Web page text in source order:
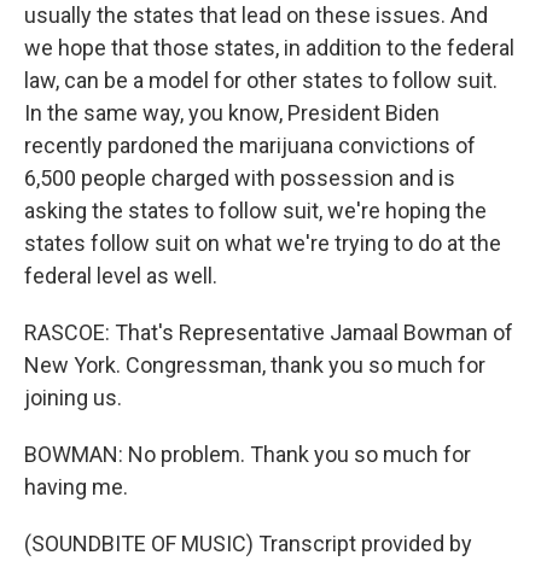
usually the states that lead on these issues. And
we hope that those states, in addition to the federal
law, can be a model for other states to follow suit.
In the same way, you know, President Biden
recently pardoned the marijuana convictions of
6,500 people charged with possession and is
asking the states to follow suit, we're hoping the
states follow suit on what we're trying to do at the
federal level as well.
RASCOE: That's Representative Jamaal Bowman of
New York. Congressman, thank you so much for
joining us.
BOWMAN: No problem. Thank you so much for
having me.
(SOUNDBITE OF MUSIC) Transcript provided by